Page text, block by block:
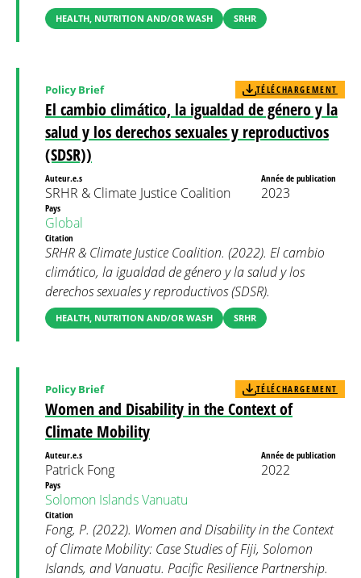
HEALTH, NUTRITION AND/OR WASH SRHR
El cambio climático, la igualdad de género y la
salud y los derechos sexuales y reproductivos
(SDSR))
Policy Brief TÉLÉCHARGEMENT
Auteur.e.s
SRHR & Climate Justice Coalition
Année de publication
2023
Pays
Global
Citation
SRHR & Climate Justice Coalition. (2022). El cambio
climático, la igualdad de género y la salud y los
derechos sexuales y reproductivos (SDSR).
HEALTH, NUTRITION AND/OR WASH SRHR
Women and Disability in the Context of
Climate Mobility
Policy Brief TÉLÉCHARGEMENT
Auteur.e.s
Patrick Fong
Année de publication
2022
Pays
Solomon IslandsVanuatu
Citation
Fong, P. (2022). Women and Disability in the Context
of Climate Mobility: Case Studies of Fiji, Solomon
Islands, and Vanuatu. Pacific Resilience Partnership.